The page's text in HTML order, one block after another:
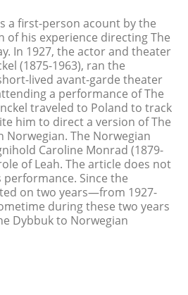
a first-person acount by the
of his experience directing The
In 1927, the actor and theater
(1875-1963), ran the
lived avant-garde theater
a performance of The
traveled to Poland to track
him to direct a version of The
Norwegian. The Norwegian
Caroline Monrad (1879-
of Leah. The article does not
Since the
on two years—from 1927-
during these two years
Dybbuk to Norwegian